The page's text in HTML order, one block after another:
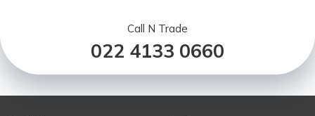
Call N Trade
022 4133 0660